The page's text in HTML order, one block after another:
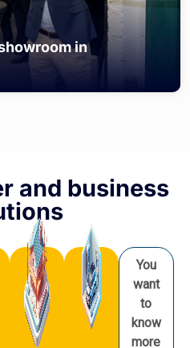
in
and business
You
want
to
know
more